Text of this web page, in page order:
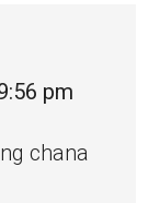
pm
chana